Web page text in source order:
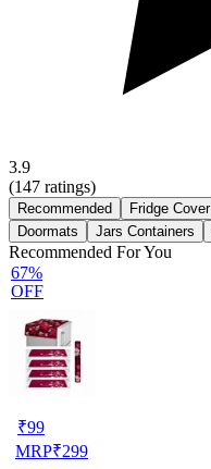
3.9
(147 ratings)
Recommended Fridge Cover
Doormats
Jars Containers
Recommended For You
67%
OFF
₹99
MRP₹299